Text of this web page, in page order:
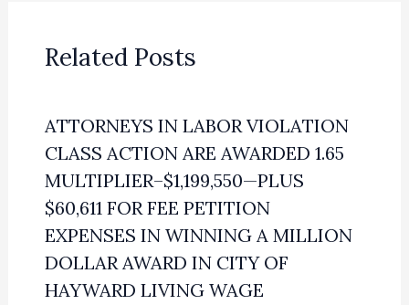
Related Posts
ATTORNEYS IN LABOR VIOLATION
CLASS ACTION ARE AWARDED 1.65
MULTIPLIER–$1,199,550—PLUS
$60,611 FOR FEE PETITION
EXPENSES IN WINNING A MILLION
DOLLAR AWARD IN CITY OF
HAYWARD LIVING WAGE